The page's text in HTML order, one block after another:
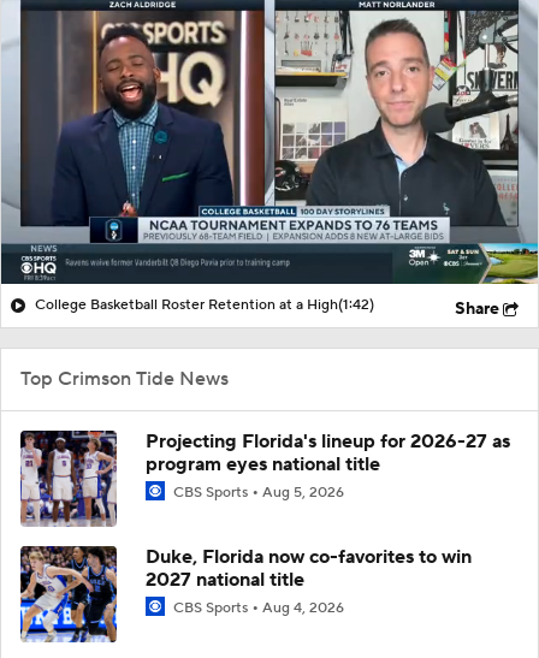
College Basketball Roster Retention at a High(1:42) Share
Top Crimson Tide News
Projecting Florida's lineup for 2026-27 as
program eyes national title
CBS Sports Aug 5, 2026
Duke, Florida now co-favorites to win
2027 national title
CBS Sports Aug 4, 2026